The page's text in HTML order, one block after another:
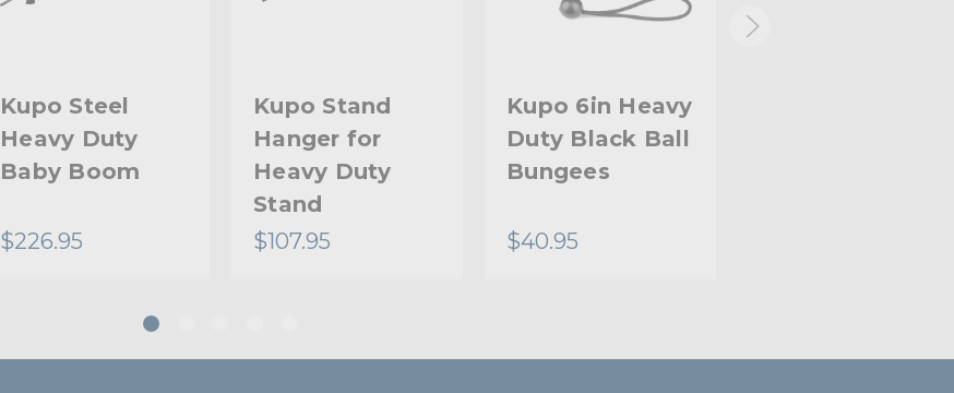
Kupo Steel
Heavy Duty
Baby Boom
$226.95
Kupo Stand
Hanger for
Heavy Duty
Stand
$107.95
Kupo 6in Heavy
Duty Black Ball
Bungees
$40.95